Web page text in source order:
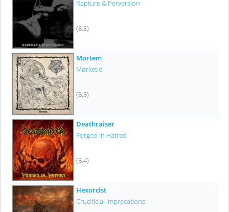
Rapture & Perversion
(8.5)
Mortem
Mørketid
(8.5)
Deathraiser
Forged In Hatred
(8.4)
Hexorcist
Crucificial Imprecations